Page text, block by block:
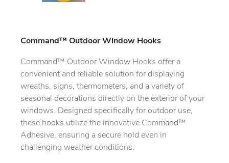
Command™ Outdoor Window Hooks
Command™ Outdoor Window Hooks offer a
convenient and reliable solution for displaying
wreaths, signs, thermometers, and a variety of
seasonal decorations directly on the exterior of your
windows. Designed specifically for outdoor use,
these hooks utilize the innovative Command™
Adhesive, ensuring a secure hold even in
challenging weather conditions.